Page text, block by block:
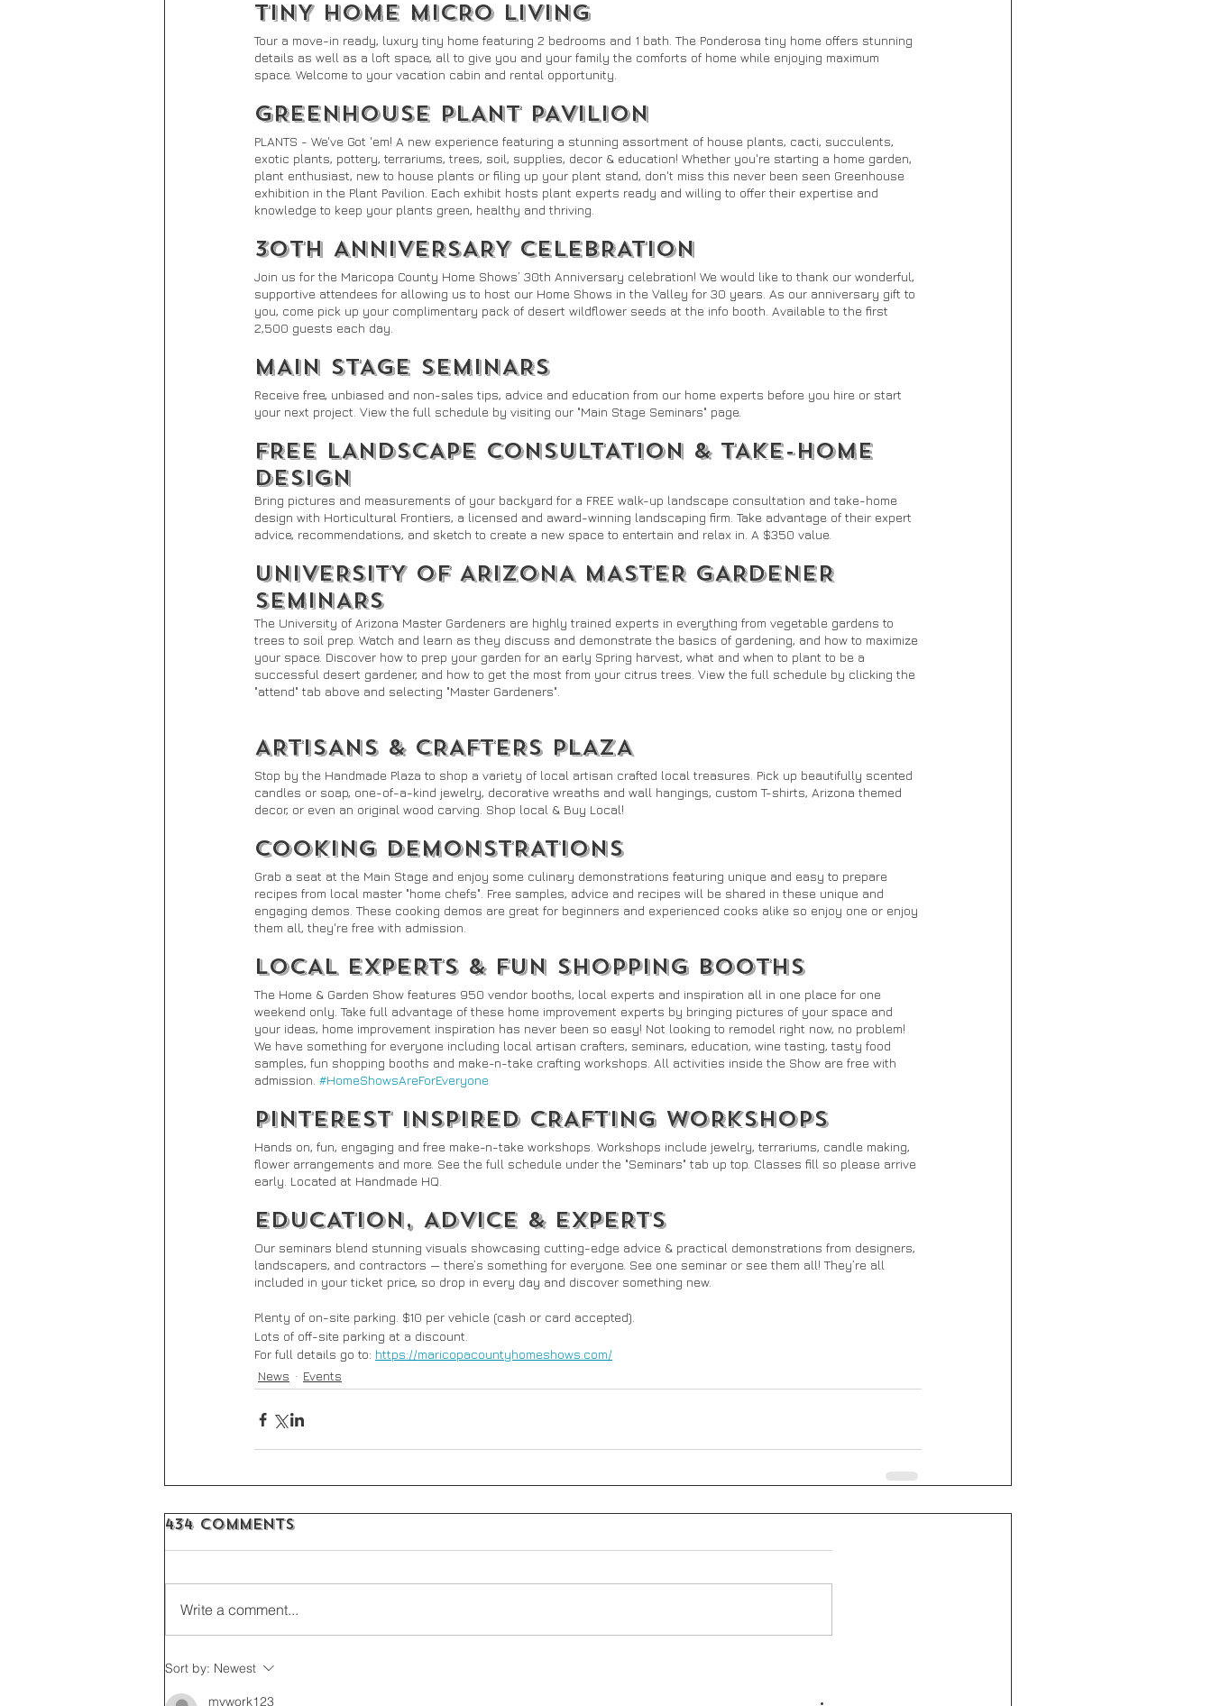
TINY HOME MICRO LIVING
Tour a move-in ready, luxury tiny home featuring 2 bedrooms and 1 bath. The Ponderosa tiny home offers stunning
details as well as a loft space, all to give you and your family the comforts of home while enjoying maximum
space. Welcome to your vacation cabin and rental opportunity.
GREENHOUSE PLANT PAVILION
PLANTS - We've Got 'em! A new experience featuring a stunning assortment of house plants, cacti, succulents,
exotic plants, pottery, terrariums, trees, soil, supplies, decor & education! Whether you're starting a home garden,
plant enthusiast, new to house plants or filing up your plant stand, don't miss this never been seen Greenhouse
exhibition in the Plant Pavilion. Each exhibit hosts plant experts ready and willing to offer their expertise and
knowledge to keep your plants green, healthy and thriving.
30TH ANNIVERSARY CELEBRATION
Join us for the Maricopa County Home Shows’ 30th Anniversary celebration! We would like to thank our wonderful,
supportive attendees for allowing us to host our Home Shows in the Valley for 30 years. As our anniversary gift to
you, come pick up your complimentary pack of desert wildflower seeds at the info booth. Available to the first
2,500 guests each day.
MAIN STAGE SEMINARS
Receive free, unbiased and non-sales tips, advice and education from our home experts before you hire or start
your next project. View the full schedule by visiting our "Main Stage Seminars" page.
FREE LANDSCAPE CONSULTATION & TAKE-HOME
DESIGN
Bring pictures and measurements of your backyard for a FREE walk-up landscape consultation and take-home
design with Horticultural Frontiers, a licensed and award-winning landscaping firm. Take advantage of their expert
advice, recommendations, and sketch to create a new space to entertain and relax in. A $350 value.
UNIVERSITY OF ARIZONA MASTER GARDENER
SEMINARS
The University of Arizona Master Gardeners are highly trained experts in everything from vegetable gardens to
trees to soil prep. Watch and learn as they discuss and demonstrate the basics of gardening, and how to maximize
your space. Discover how to prep your garden for an early Spring harvest, what and when to plant to be a
successful desert gardener, and how to get the most from your citrus trees. View the full schedule by clicking the
"attend" tab above and selecting "Master Gardeners".
ARTISANS & CRAFTERS PLAZA
Stop by the Handmade Plaza to shop a variety of local artisan crafted local treasures. Pick up beautifully scented
candles or soap, one-of-a-kind jewelry, decorative wreaths and wall hangings, custom T-shirts, Arizona themed
decor, or even an original wood carving. Shop local & Buy Local!
COOKING DEMONSTRATIONS
Grab a seat at the Main Stage and enjoy some culinary demonstrations featuring unique and easy to prepare
recipes from local master "home chefs". Free samples, advice and recipes will be shared in these unique and
engaging demos. These cooking demos are great for beginners and experienced cooks alike so enjoy one or enjoy
them all, they're free with admission.
LOCAL EXPERTS & FUN SHOPPING BOOTHS
The Home & Garden Show features 950 vendor booths, local experts and inspiration all in one place for one
weekend only. Take full advantage of these home improvement experts by bringing pictures of your space and
your ideas, home improvement inspiration has never been so easy! Not looking to remodel right now, no problem!
We have something for everyone including local artisan crafters, seminars, education, wine tasting, tasty food
samples, fun shopping booths and make-n-take crafting workshops. All activities inside the Show are free with
admission. #HomeShowsAreForEveryone
PINTEREST INSPIRED CRAFTING WORKSHOPS
Hands on, fun, engaging and free make-n-take workshops. Workshops include jewelry, terrariums, candle making,
flower arrangements and more. See the full schedule under the "Seminars" tab up top. Classes fill so please arrive
early. Located at Handmade HQ.
EDUCATION, ADVICE & EXPERTS
Our seminars blend stunning visuals showcasing cutting-edge advice & practical demonstrations from designers,
landscapers, and contractors — there’s something for everyone. See one seminar or see them all! They’re all
included in your ticket price, so drop in every day and discover something new.
Plenty of on-site parking. $10 per vehicle (cash or card accepted).
Lots of off-site parking at a discount.
For full details go to: https://maricopacountyhomeshows.com/
News
Events
434 Comments
Write a comment...
Sort by: Newest
mywork123